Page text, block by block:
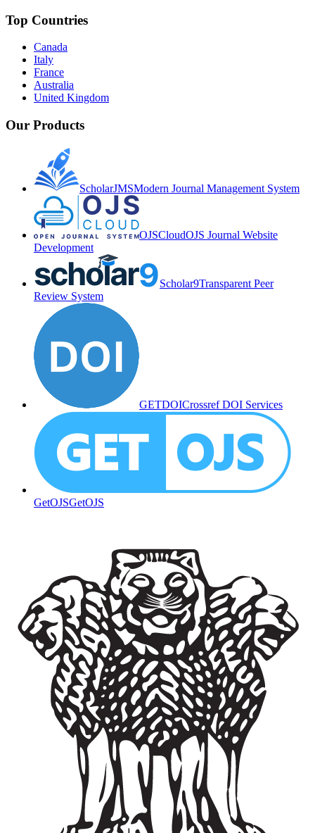
Top Countries
Canada
Italy
France
Australia
United Kingdom
Our Products
ScholarJMSModern Journal Management System
OJSCloudOJS Journal Website
Development
Scholar9Transparent Peer
Review System
GETDOICrossref DOI Services
GetOJSGetOJS